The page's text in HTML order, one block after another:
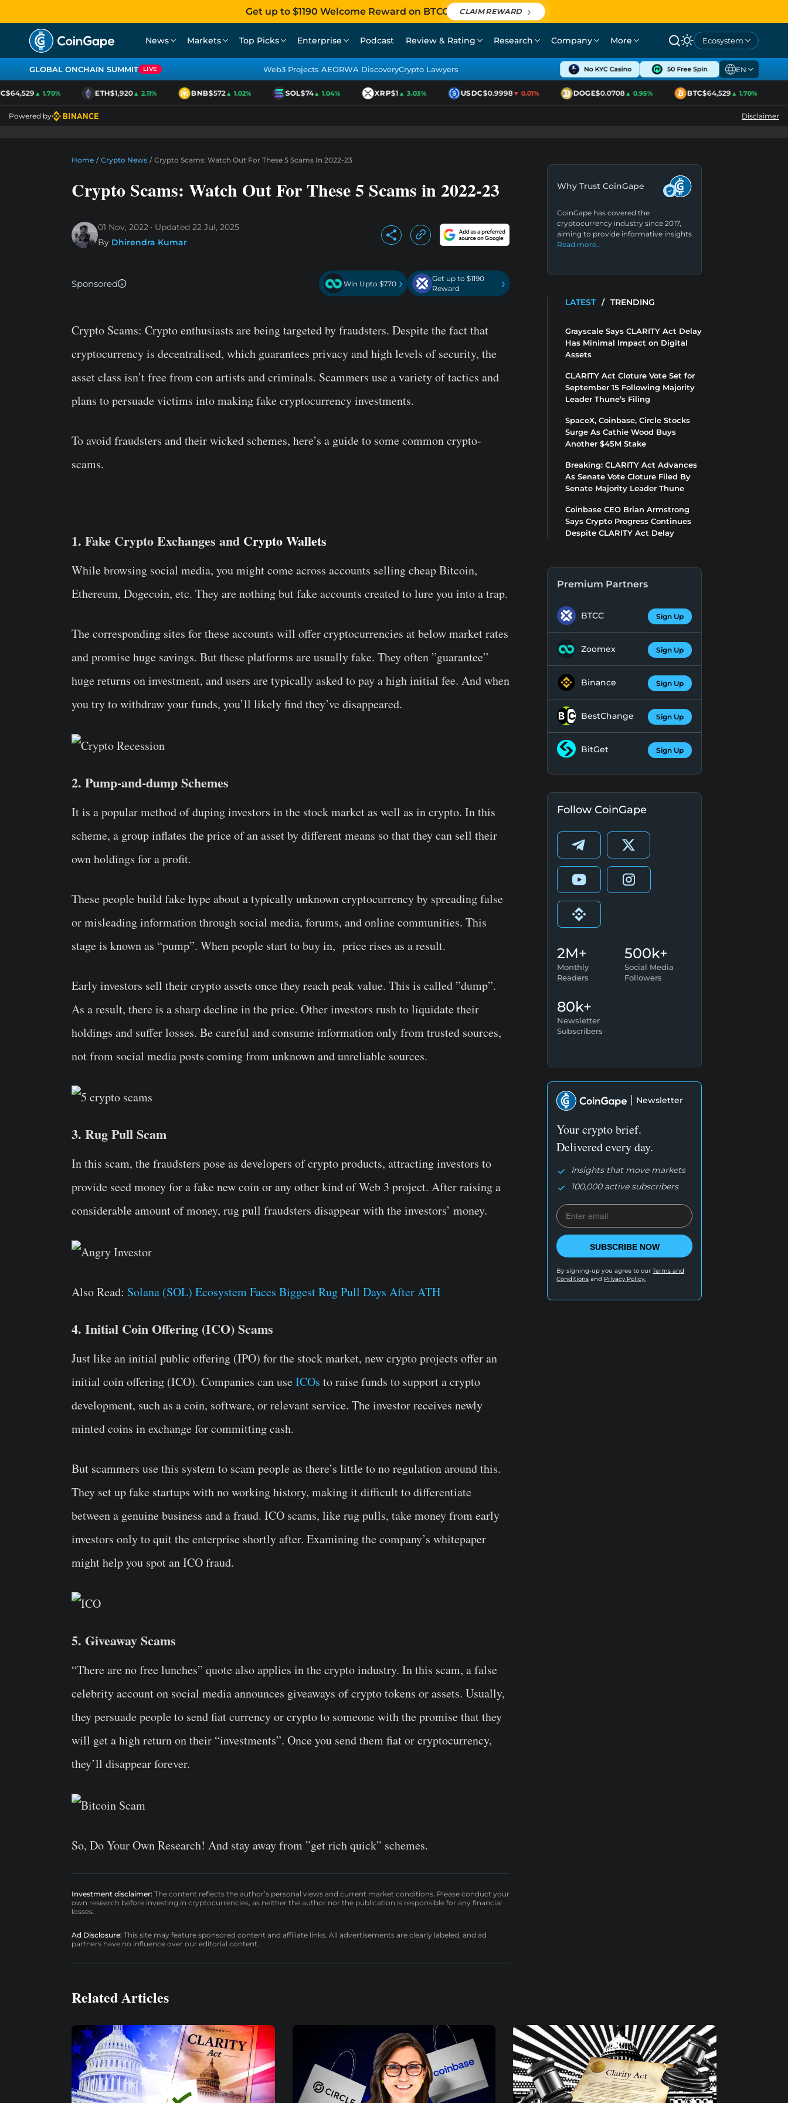
Get up to $1190 Welcome Reward on BTCC CLAIM REWARD
News Markets Top Picks Enterprise Podcast Review & Rating Research Company More Ecosystem
GLOBAL ONCHAIN SUMMIT LIVE Web3 Projects AEORWA DiscoveryCrypto Lawyers EN
▲ 1.70% ETH$1,920▲ 2.11% BNB$572▲ 1.02% SOL$74▲ 1.04% XRP$1▲ 3.03% USDC$0.9998▼ 0.01% DOGE$0.0708▲ 0.95% BTC$64,529▲ 1.70%
Powered by Disclaimer
Home / Crypto News / Crypto Scams: Watch Out For These 5 Scams In 2022-23
Crypto Scams: Watch Out For These 5 Scams in 2022-23
01 Nov, 2022 Updated 22 Jul, 2025
By Dhirendra Kumar
Sponsored Win Upto $770 ›
Get up to $1190
Reward
›
Crypto Scams: Crypto enthusiasts are being targeted by fraudsters. Despite the fact that
cryptocurrency is decentralised, which guarantees privacy and high levels of security, the
asset class isn’t free from con artists and criminals. Scammers use a variety of tactics and
plans to persuade victims into making fake cryptocurrency investments.
To avoid fraudsters and their wicked schemes, here’s a guide to some common crypto-
scams.
1. Fake Crypto Exchanges and Crypto Wallets
While browsing social media, you might come across accounts selling cheap Bitcoin,
Ethereum, Dogecoin, etc. They are nothing but fake accounts created to lure you into a trap.
The corresponding sites for these accounts will offer cryptocurrencies at below market rates
and promise huge savings. But these platforms are usually fake. They often ”guarantee”
huge returns on investment, and users are typically asked to pay a high initial fee. And when
you try to withdraw your funds, you’ll likely find they’ve disappeared.
2. Pump-and-dump Schemes
It is a popular method of duping investors in the stock market as well as in crypto. In this
scheme, a group inflates the price of an asset by different means so that they can sell their
own holdings for a profit.
These people build fake hype about a typically unknown cryptocurrency by spreading false
or misleading information through social media, forums, and online communities. This
stage is known as “pump”. When people start to buy in, price rises as a result.
Early investors sell their crypto assets once they reach peak value. This is called ”dump”.
As a result, there is a sharp decline in the price. Other investors rush to liquidate their
holdings and suffer losses. Be careful and consume information only from trusted sources,
not from social media posts coming from unknown and unreliable sources.
3. Rug Pull Scam
In this scam, the fraudsters pose as developers of crypto products, attracting investors to
provide seed money for a fake new coin or any other kind of Web 3 project. After raising a
considerable amount of money, rug pull fraudsters disappear with the investors’ money.
Also Read: Solana (SOL) Ecosystem Faces Biggest Rug Pull Days After ATH
4. Initial Coin Offering (ICO) Scams
Just like an initial public offering (IPO) for the stock market, new crypto projects offer an
initial coin offering (ICO). Companies can useICOs to raise funds to support a crypto
development, such as a coin, software, or relevant service. The investor receives newly
minted coins in exchange for committing cash.
But scammers use this system to scam people as there’s little to no regulation around this.
They set up fake startups with no working history, making it difficult to differentiate
between a genuine business and a fraud. ICO scams, like rug pulls, take money from early
investors only to quit the enterprise shortly after. Examining the company’s whitepaper
might help you spot an ICO fraud.
5. Giveaway Scams
“There are no free lunches” quote also applies in the crypto industry. In this scam, a false
celebrity account on social media announces giveaways of crypto tokens or assets. Usually,
they persuade people to send fiat currency or crypto to someone with the promise that they
will get a high return on their “investments”. Once you send them fiat or cryptocurrency,
they’ll disappear forever.
So, Do Your Own Research! And stay away from ”get rich quick” schemes.
Investment disclaimer: The content reflects the author’s personal views and current market conditions. Please conduct your
own research before investing in cryptocurrencies, as neither the author nor the publication is responsible for any financial
losses.
Ad Disclosure: This site may feature sponsored content and affiliate links. All advertisements are clearly labeled, and ad
partners have no influence over our editorial content.
Why Trust CoinGape
CoinGape has covered the
cryptocurrency industry since 2017,
aiming to provide informative insights
Read more…
LATEST / TRENDING
Grayscale Says CLARITY Act Delay
Has Minimal Impact on Digital
Assets
CLARITY Act Cloture Vote Set for
September 15 Following Majority
Leader Thune’s Filing
SpaceX, Coinbase, Circle Stocks
Surge As Cathie Wood Buys
Another $45M Stake
Breaking: CLARITY Act Advances
As Senate Vote Cloture Filed By
Senate Majority Leader Thune
Coinbase CEO Brian Armstrong
Says Crypto Progress Continues
Despite CLARITY Act Delay
Premium Partners
BTCC Sign Up
Zoomex Sign Up
Binance Sign Up
BestChange Sign Up
BitGet Sign Up
Follow CoinGape
2M+
Monthly
Readers
500k+
Social Media
Followers
80k+
Newsletter
Subscribers
Newsletter
Your crypto brief.
Delivered every day.
Insights that move markets
100,000 active subscribers
SUBSCRIBE NOW
By signing-up you agree to our Terms and
Conditions and Privacy Policy.
Related Articles